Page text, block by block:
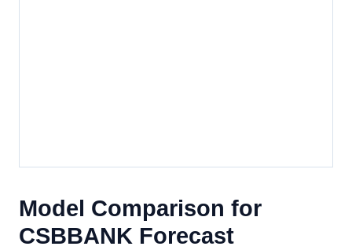
Model Comparison for
CSBBANK Forecast